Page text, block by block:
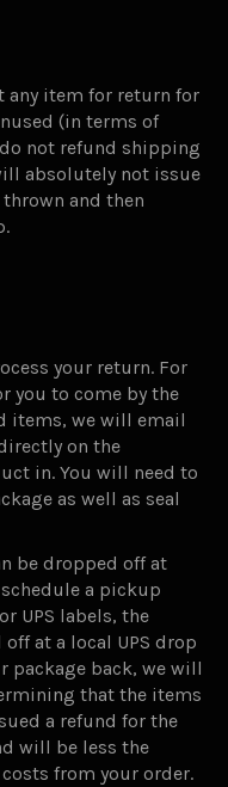
any item for return for
(in terms of
not refund shipping
absolutely not issue
and then
your return. For
you to come by the
items, we will email
on the
in. You will need to
as well as seal
be dropped off at
a pickup
UPS labels, the
at a local UPS drop
package back, we will
that the items
a refund for the
will be less the
from your order.